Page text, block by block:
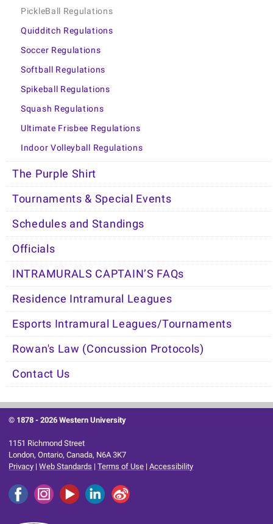
PickleBall Regulations
Quidditch Regulations
Soccer Regulations
Softball Regulations
Spikeball Regulations
Squash Regulations
Ultimate Frisbee Regulations
Indoor Volleyball Regulations
The Purple Shirt
Tournaments & Special Events
Schedules and Standings
Officials
INTRAMURALS CAPTAIN’S FAQs
Residence Intramural Leagues
Esports Intramural Leagues/Tournaments
Rowan's Law (Concussion Protocols)
Contact Us
© 1878 -2026 Western University
1151 Richmond Street
London, Ontario, Canada, N6A 3K7
Privacy |Web Standards |Terms of Use |Accessibility